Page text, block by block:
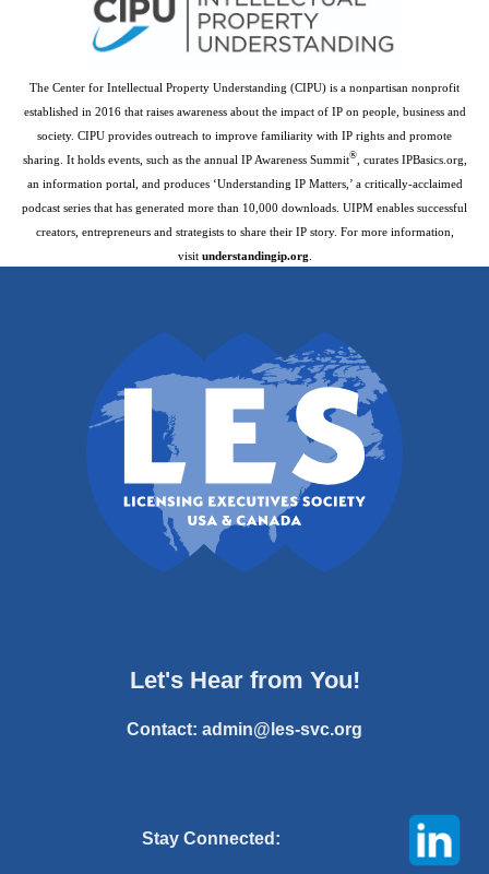
The Center for Intellectual Property Understanding (CIPU) is a nonpartisan nonprofit
established in 2016 that raises awareness about the impact of IP on people, business and
society. CIPU provides outreach to improve familiarity with IP rights and promote
sharing. It holds events, such as the annual IP Awareness Summit®, curates IPBasics.org,
an information portal, and produces ‘Understanding IP Matters,’ a critically-acclaimed
podcast series that has generated more than 10,000 downloads. UIPM enables successful
creators, entrepreneurs and strategists to share their IP story. For more information,
visit understandingip.org.
Let's Hear from You!
Contact: admin@les-svc.org
Stay Connected: